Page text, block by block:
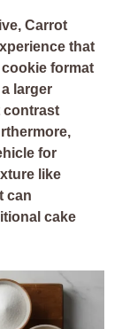
Carrot
that
format
larger
contrast
for
like
can
cake